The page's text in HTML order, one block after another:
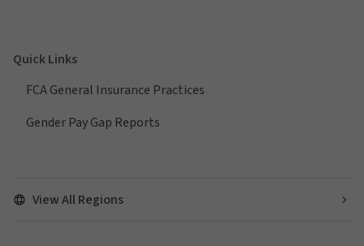
Quick Links
FCA General Insurance Practices
Gender Pay Gap Reports
View All Regions